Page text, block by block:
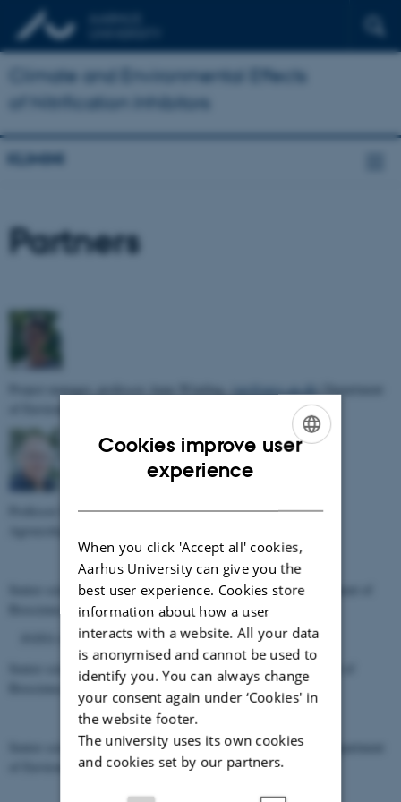
Climate and Environmental Effects
of Nitrification Inhibitors
KLIMINI
Partners
Project manager, professor Anne Winding, ( aw@envs.au.dk
Professor Søren O. Petersen, (sop@agro.au.dk) Department of
Senior scientist Paul Henning Krogh, (phk@bios.au.dk) Department of
Bioscience, Aarhus University
FOTO AF MARIANNE PÅ VEJ
Senior scientist Marianne Bruus, (
mbp@bios.au.dk) Department of
Bioscience, Aarhus University
Senior scientist Martin Hansen, (martin.hansen@envs.au.dk
of Environmental Science, Aarhus University
Cookies improve user
experience
When you click 'Accept all' cookies,
Aarhus University can give you the
best user experience. Cookies store
information about how a user
interacts with a website. All your data
is anonymised and cannot be used to
identify you. You can always change
your consent again under ‘Cookies' in
the website footer.
The university uses its own cookies
and cookies set by our partners.